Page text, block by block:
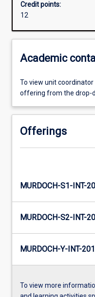
Credit points:
12
Academic
To view unit
offering from the drop-
Offerings
MURDOCH-S1-INT-
MURDOCH-S2-INT-
MURDOCH-Y-INT-
To view more